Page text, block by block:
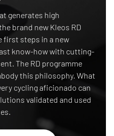
generates high
brand new Kleos RD
first steps in a new
know-how with cutting-
The RD programme
this philosophy. What
cycling aficionado can
validated and used